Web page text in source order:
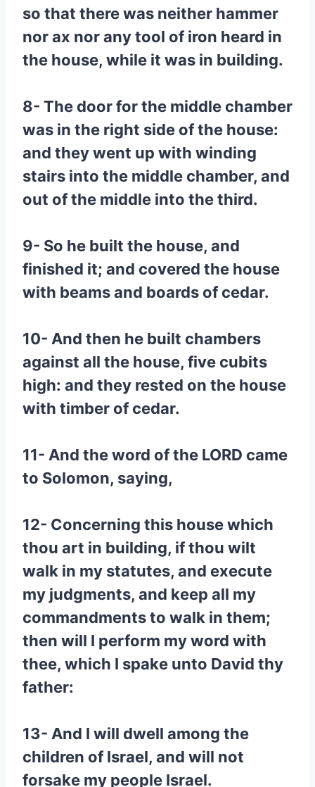
so that there was neither hammer
nor ax nor any tool of iron heard in
the house, while it was in building.
8- The door for the middle chamber
was in the right side of the house:
and they went up with winding
stairs into the middle chamber, and
out of the middle into the third.
9- So he built the house, and
finished it; and covered the house
with beams and boards of cedar.
10- And then he built chambers
against all the house, five cubits
high: and they rested on the house
with timber of cedar.
11- And the word of the LORD came
to Solomon, saying,
12- Concerning this house which
thou art in building, if thou wilt
walk in my statutes, and execute
my judgments, and keep all my
commandments to walk in them;
then will I perform my word with
thee, which I spake unto David thy
father:
13- And I will dwell among the
children of Israel, and will not
forsake my people Israel.